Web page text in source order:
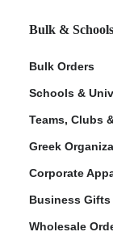
Bulk & Schools
Bulk Orders
Schools &
Teams, Clubs
Greek
Corporate
Business Gifts
Wholesale